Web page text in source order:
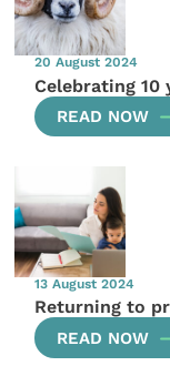
20 August 2024
Celebrating 10
READ NOW
13 August 2024
Returning to
READ NOW